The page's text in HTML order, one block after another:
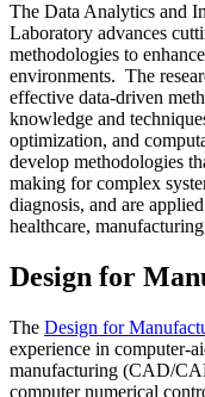
The Data Analytics and
Laboratory advances
methodologies to
environments. The
effective data-driven
knowledge and
optimization, and
develop methodologies
making for complex
diagnosis, and are
healthcare,
Design for
The Design for
experience in computer-
manufacturing (CAD/
computer numerical